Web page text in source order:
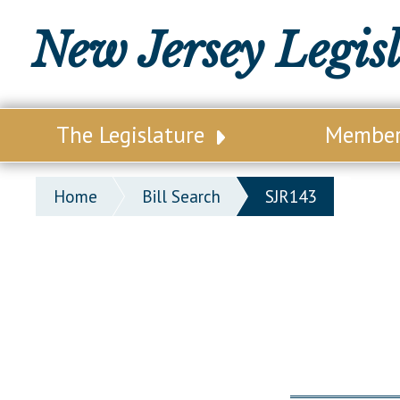
New Jersey
The Legislature
Our Legislature
Office of Legislative Services
Home Bill Search SJR143